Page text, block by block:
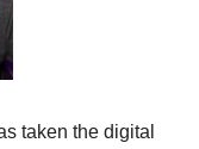
taken the digital